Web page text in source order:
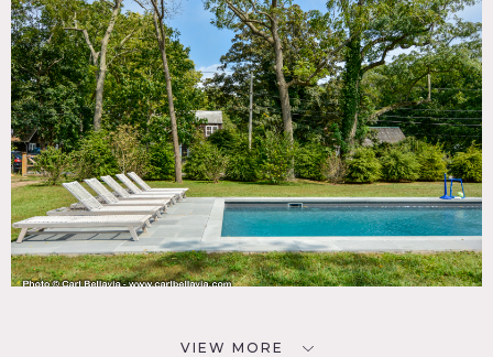
VIEW MORE